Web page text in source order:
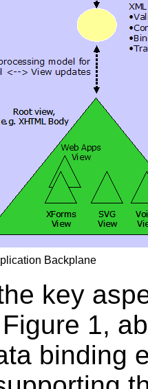
Backplane
key
1,
binding